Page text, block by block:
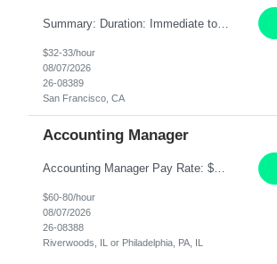
Summary: Duration: Immediate to an estimated 8 months (but duration depends on need, so time can vary) Work Mode: Onsite at Mission Center Building (MCB) Responsibilities: Manage a high-volume accounts payable mailbox under pressure Requirements: Well-spoken and able to communicate effectively Strong writing skills Ability to learn quickly
$32-33/hour
08/07/2026
26-08389
San Francisco, CA
Accounting Manager
Accounting Manager Pay Rate: $60 - $80 per hour, W2 Duration: 6 Month Contract - Possible Temp To Perm Work Mode: Hybrid position - 2 to 3 days per week onsite Location: Philadelphia, PA or Riverwoods, IL -Bachelor's degree in Accounting -7+ years of accounting experience -2+ years of people management experience -Current or most recent title is one of the following: Acc...
$60-80/hour
08/07/2026
26-08388
Riverwoods, IL or Philadelphia, PA, IL